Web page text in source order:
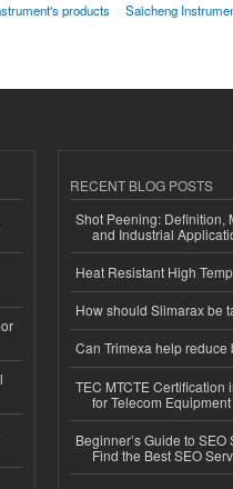
products Saicheng
RECENT BLOG POSTS
Shot Peening: Definition,
and Industrial
Heat Resistant High
How should Slimarax be
Can Trimexa help reduce
TEC MTCTE Certification
for Telecom
Beginner’s Guide to
Find the Best SEO